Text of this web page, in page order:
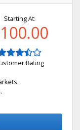
Starting At:
Rating